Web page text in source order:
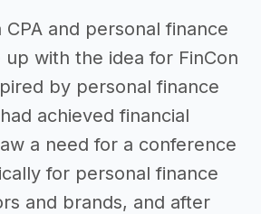
CPA and personal finance
with the idea for FinCon
by personal finance
achieved financial
a need for a conference
for personal finance
and brands, and after